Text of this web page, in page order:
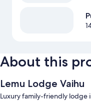
About this
Lemu Lodge Vaihu
Luxury family-friendly lodge